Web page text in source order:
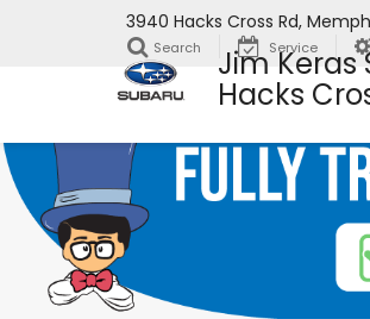
Jim Keras
Hacks
3940 Hacks Cross Rd,
Search Service